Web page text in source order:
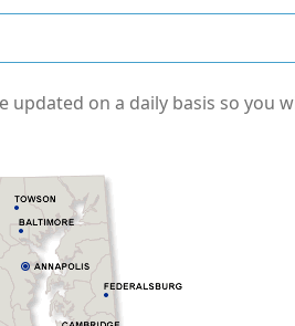
on a daily basis so you